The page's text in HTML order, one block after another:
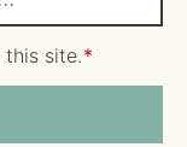
this site.*